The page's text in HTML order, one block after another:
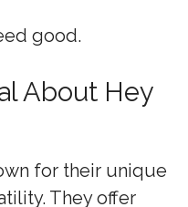
good.
About Hey
for their unique
They offer